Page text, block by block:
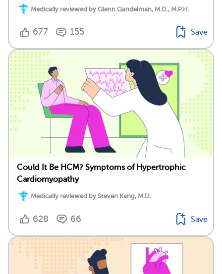
Medically reviewed by Glenn Gandelman, M.D., M.P.H.
677 155 Save
Could It Be HCM? Symptoms of Hypertrophic
Cardiomyopathy
Medically reviewed by Steven Kang, M.D.
628 66 Save